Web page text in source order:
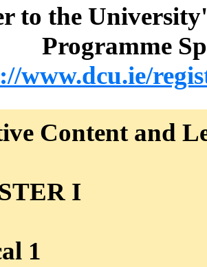
to the
Programme
www.dcu.ie/
Content and
I
1